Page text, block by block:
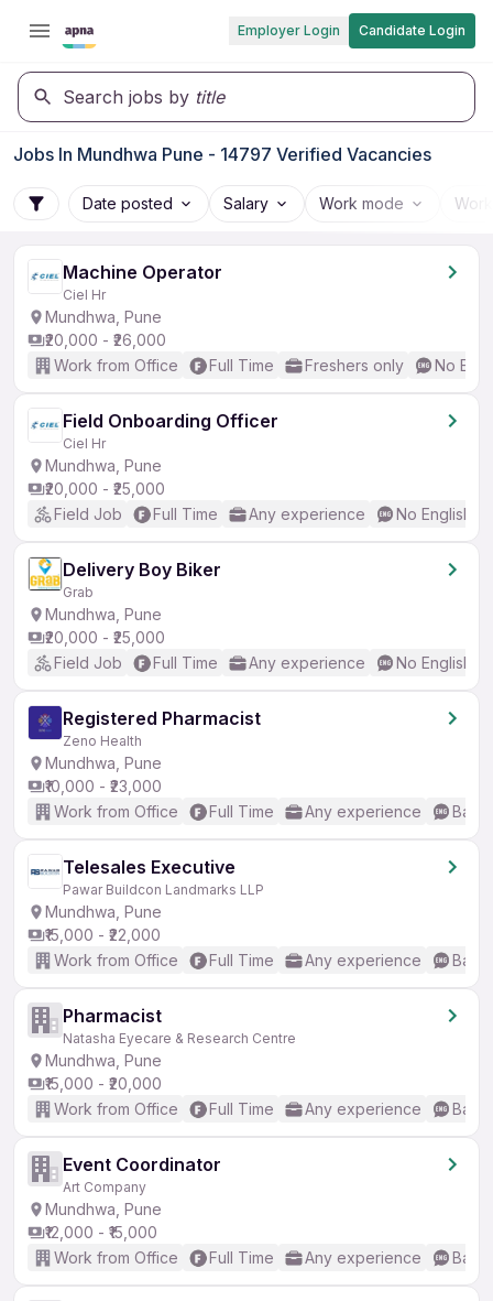
Employer Login Candidate Login
Search jobs by title
Jobs In Mundhwa Pune - 14797 Verified Vacancies
Date posted Salary Work mode
Machine Operator
Ciel Hr
Mundhwa, Pune
₹20,000 - ₹26,000
Work from Office
Full Time Freshers only No
Field Onboarding Officer
Ciel Hr
Mundhwa, Pune
₹20,000 - ₹25,000
Field Job
Full Time Any experience No English
Delivery Boy Biker
Grab
Mundhwa, Pune
₹20,000 - ₹25,000
Field Job
Full Time Any experience No English
Registered Pharmacist
Zeno Health
Mundhwa, Pune
₹10,000 - ₹23,000
Work from Office
Full Time Any experience
Telesales Executive
Pawar Buildcon Landmarks LLP
Mundhwa, Pune
₹15,000 - ₹22,000
Work from Office
Full Time Any experience
Pharmacist
Natasha Eyecare & Research Centre
Mundhwa, Pune
₹15,000 - ₹20,000
Work from Office
Full Time Any experience
Event Coordinator
Art Company
Mundhwa, Pune
₹12,000 - ₹15,000
Work from Office
Full Time Any experience